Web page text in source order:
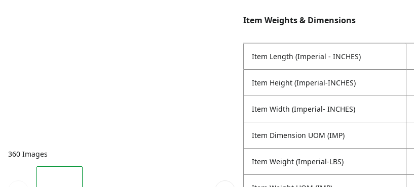
360 Images
Item Weights & Dimensions
Item Length (Imperial - INCHES)
Item Height (Imperial-INCHES)
Item Width (Imperial- INCHES)
Item Dimension UOM (IMP)
Item Weight (Imperial-LBS)